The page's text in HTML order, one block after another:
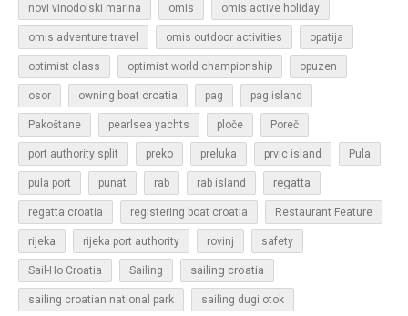
novi vinodolski marina omis omis active holiday
omis adventure travel omis outdoor activities opatija
optimist class optimist world championship opuzen
osor owning boat croatia pag pag island
Pakoštane pearlsea yachts ploče Poreč
port authority split preko preluka prvic island Pula
pula port punat rab rab island regatta
regatta croatia registering boat croatia Restaurant Feature
rijeka rijeka port authority rovinj safety
Sail-Ho Croatia Sailing sailing croatia
sailing croatian national park sailing dugi otok